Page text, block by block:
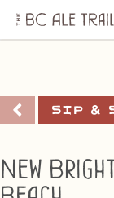
BC
Ale
Sip &
New